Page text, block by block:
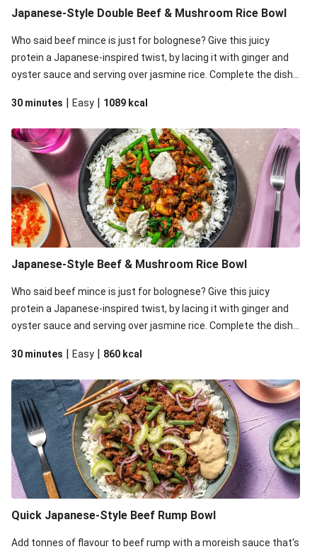
Japanese-Style Double Beef & Mushroom Rice Bowl
Who said beef mince is just for bolognese? Give this juicy
protein a Japanese-inspired twist, by lacing it with ginger and
oyster sauce and serving over jasmine rice. Complete the dish
aioli.
30 minutes | Easy | 1089 kcal
Japanese-Style Beef & Mushroom Rice Bowl
Who said beef mince is just for bolognese? Give this juicy
protein a Japanese-inspired twist, by lacing it with ginger and
oyster sauce and serving over jasmine rice. Complete the dish
aioli.
30 minutes | Easy | 860 kcal
Quick Japanese-Style Beef Rump Bowl
Add tonnes of flavour to beef rump with a moreish sauce that's